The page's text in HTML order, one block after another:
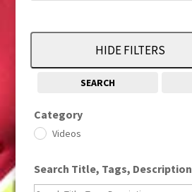
HIDE FILTERS
SEARCH
Category
Videos
Search Title, Tags, Description